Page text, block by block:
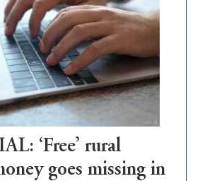
‘Free’ rural
goes missing in